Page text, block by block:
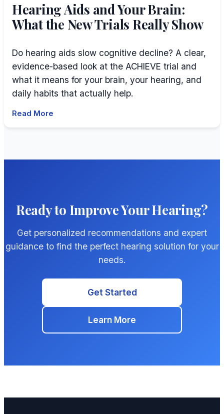
Hearing Aids and Your Brain:
What the New Trials Really Show
Do hearing aids slow cognitive decline? A clear,
evidence-based look at the ACHIEVE trial and
what it means for your brain, your hearing, and
daily habits that actually help.
Read More
Ready to Improve Your Hearing?
Get personalized recommendations and expert
guidance to find the perfect hearing solution for your
needs.
Get Started
Learn More